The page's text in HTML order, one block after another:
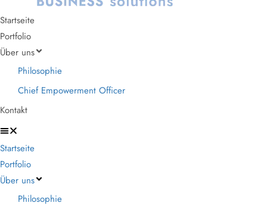
Startseite
Portfolio
Über uns
Philosophie
Chief Empowerment Officer
Kontakt
Startseite
Portfolio
Über uns
Philosophie